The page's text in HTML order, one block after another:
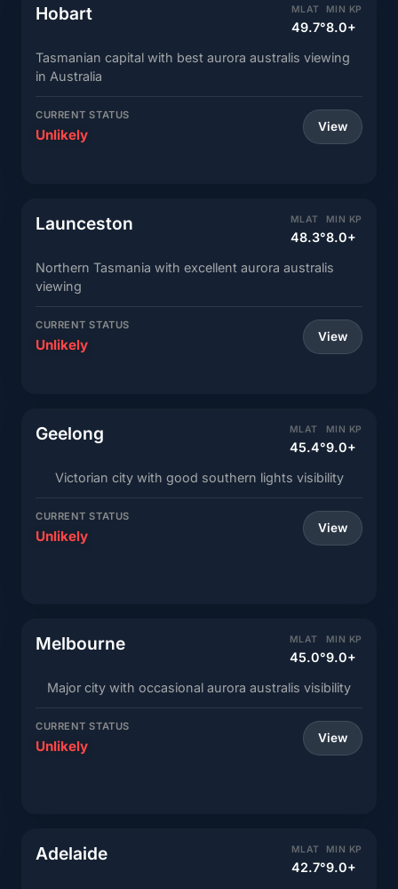
Hobart MLAT
49.7°
MIN KP
8.0+
Tasmanian capital with best aurora australis viewing
in Australia
CURRENT STATUS
Unlikely View
Launceston MLAT
48.3°
MIN KP
8.0+
Northern Tasmania with excellent aurora australis
viewing
CURRENT STATUS
Unlikely View
Geelong MLAT
45.4°
MIN KP
9.0+
Victorian city with good southern lights visibility
CURRENT STATUS
Unlikely View
Melbourne MLAT
45.0°
MIN KP
9.0+
Major city with occasional aurora australis visibility
CURRENT STATUS
Unlikely View
Adelaide MLAT
42.7°
MIN KP
9.0+